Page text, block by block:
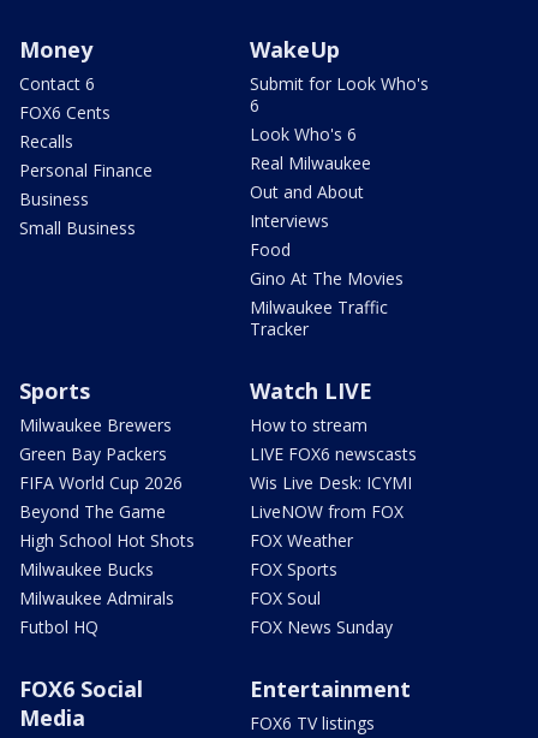
Money
Contact 6
FOX6 Cents
Recalls
Personal Finance
Business
Small Business
WakeUp
Submit for Look Who's
6
Look Who's 6
Real Milwaukee
Out and About
Interviews
Food
Gino At The Movies
Milwaukee Traffic
Tracker
Sports
Milwaukee Brewers
Green Bay Packers
FIFA World Cup 2026
Beyond The Game
High School Hot Shots
Milwaukee Bucks
Milwaukee Admirals
Futbol HQ
Watch LIVE
How to stream
LIVE FOX6 newscasts
Wis Live Desk: ICYMI
LiveNOW from FOX
FOX Weather
FOX Sports
FOX Soul
FOX News Sunday
FOX6 Social
Media
Entertainment
FOX6 TV listings